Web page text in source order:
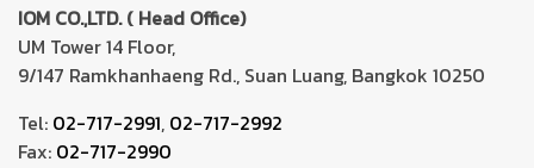
IOM CO.,LTD. ( Head Office)
UM Tower 14 Floor,
9/147 Ramkhanhaeng Rd., Suan Luang, Bangkok 10250
Tel: 02-717-2991, 02-717-2992
Fax: 02-717-2990